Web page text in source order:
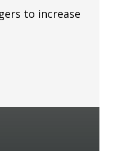
to increase